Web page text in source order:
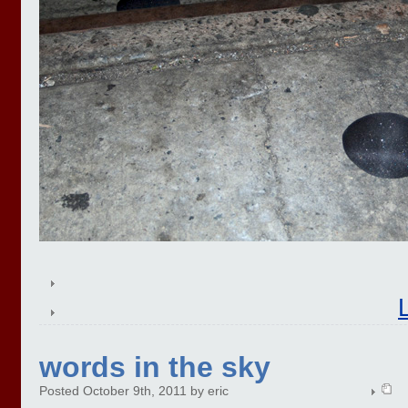
words in the sky
Posted October 9th, 2011 by eric